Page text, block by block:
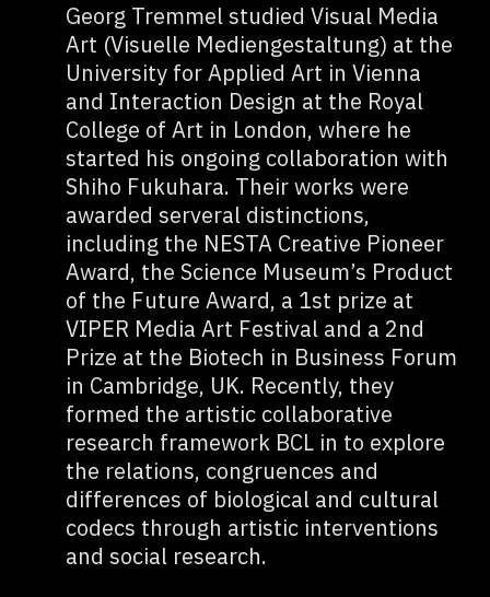
Georg Tremmel studied Visual Media
Art (Visuelle Mediengestaltung) at the
University for Applied Art in Vienna
and Interaction Design at the Royal
College of Art in London, where he
started his ongoing collaboration with
Shiho Fukuhara. Their works were
awarded serveral distinctions,
including the NESTA Creative Pioneer
Award, the Science Museum’s Product
of the Future Award, a 1st prize at
VIPER Media Art Festival and a 2nd
Prize at the Biotech in Business Forum
in Cambridge, UK. Recently, they
formed the artistic collaborative
research framework BCL in to explore
the relations, congruences and
differences of biological and cultural
codecs through artistic interventions
and social research.